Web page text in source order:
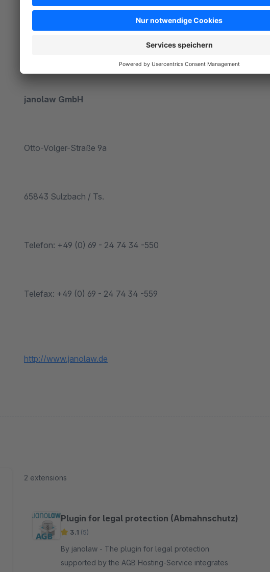
Our support team is available to help you from 10:00 to 17:00,
janolaw GmbH
Otto-Volger-Straße 9a
65843 Sulzbach / Ts.
Telefon: +49 (0) 69 - 24 74 34 -550
Telefax: +49 (0) 69 - 24 74 34 -559
http://www.janolaw.de
2 extensions
Plugin for legal protection (Abmahnschutz)
3.1 (5)
By janolaw - The plugin for legal protection
supported by the AGB Hosting-Service integrates